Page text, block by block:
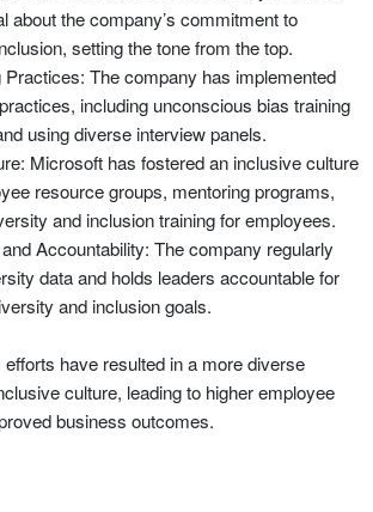
about the company’s commitment to
setting the tone from the top.
Practices: The company has implemented
including unconscious bias training
using diverse interview panels.
Microsoft has fostered an inclusive culture
resource groups, mentoring programs,
and inclusion training for employees.
Accountability: The company regularly
data and holds leaders accountable for
and inclusion goals.
efforts have resulted in a more diverse
culture, leading to higher employee
business outcomes.